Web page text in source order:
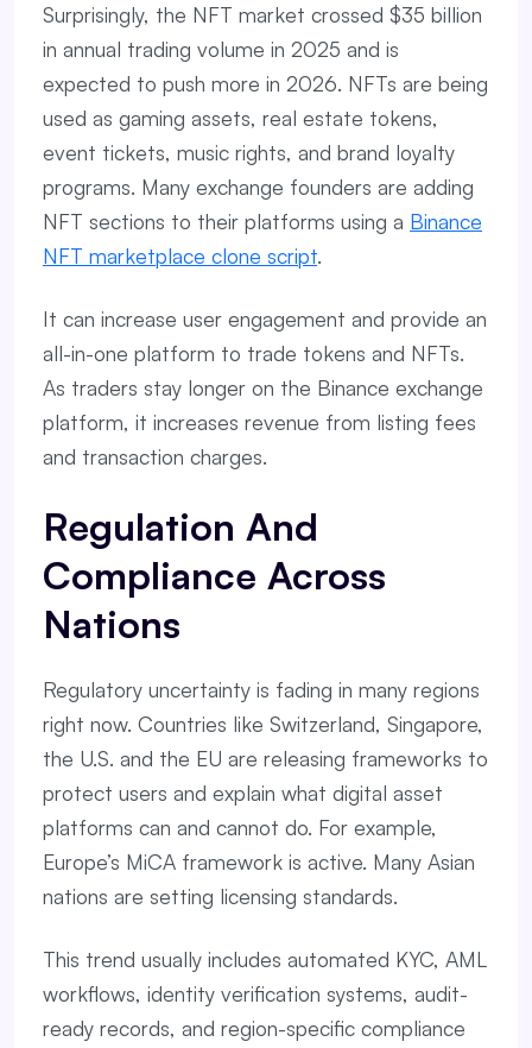
Surprisingly, the NFT market crossed $35 billion
in annual trading volume in 2025 and is
expected to push more in 2026. NFTs are being
used as gaming assets, real estate tokens,
event tickets, music rights, and brand loyalty
programs. Many exchange founders are adding
NFT sections to their platforms using a Binance
NFT marketplace clone script.
It can increase user engagement and provide an
all-in-one platform to trade tokens and NFTs.
As traders stay longer on the Binance exchange
platform, it increases revenue from listing fees
and transaction charges.
Regulation And
Compliance Across
Nations
Regulatory uncertainty is fading in many regions
right now. Countries like Switzerland, Singapore,
the U.S. and the EU are releasing frameworks to
protect users and explain what digital asset
platforms can and cannot do. For example,
Europe’s MiCA framework is active. Many Asian
nations are setting licensing standards.
This trend usually includes automated KYC, AML
workflows, identity verification systems, audit-
ready records, and region-specific compliance